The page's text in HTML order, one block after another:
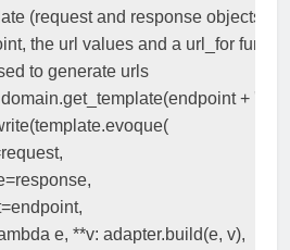
(request and response objects,
the url values and a url_for
to generate urls
domain.get_template(endpoint +
(template.evoque(
request,
=response,
=endpoint,
e, **v: adapter.build(e, v),